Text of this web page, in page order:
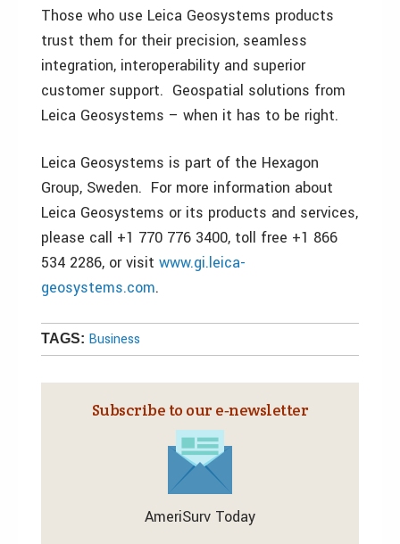
Those who use Leica Geosystems products
trust them for their precision, seamless
integration, interoperability and superior
customer support. Geospatial solutions from
Leica Geosystems – when it has to be right.
Leica Geosystems is part of the Hexagon
Group, Sweden. For more information about
Leica Geosystems or its products and services,
please call +1 770 776 3400, toll free +1 866
534 2286, or visit www.gi.leica-
geosystems.com.
TAGS: Business
Subscribe to our e‑newsletter
AmeriSurv Today